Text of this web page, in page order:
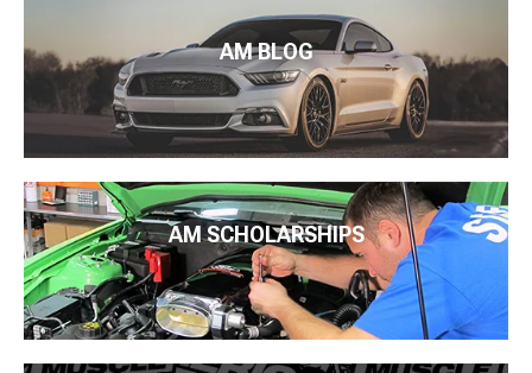
AM BLOG
AM SCHOLARSHIPS